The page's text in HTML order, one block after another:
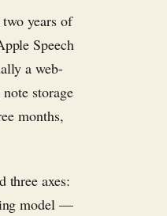
years of
Speech
a web-
storage
months,
three axes:
model —